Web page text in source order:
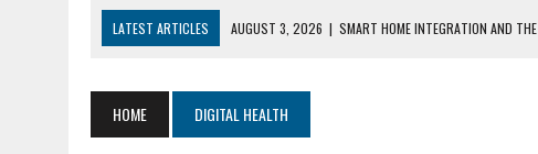
LATEST ARTICLES AUGUST 3, 2026 | SMART HOME INTEGRATION AND
REDACTION
HOME DIGITAL HEALTH